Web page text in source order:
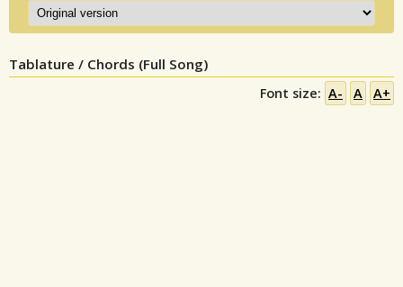
Tablature / Chords (Full Song)
Font size: A- A A+